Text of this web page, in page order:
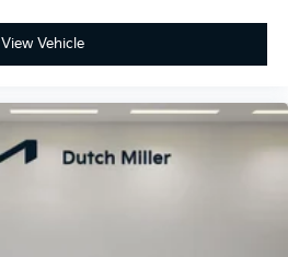
View Vehicle